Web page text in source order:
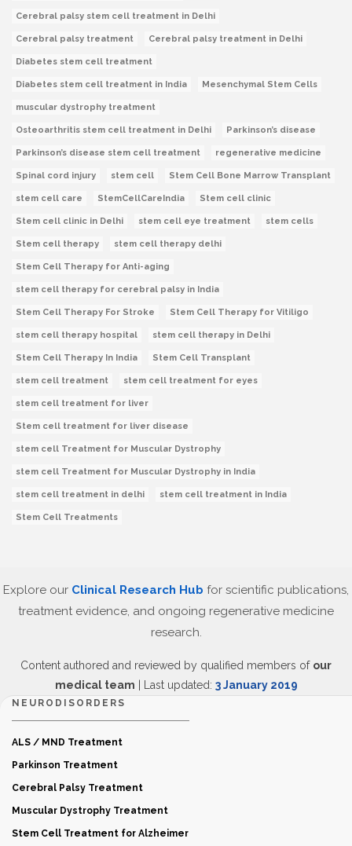
Cerebral palsy stem cell treatment in Delhi
Cerebral palsy treatment Cerebral palsy treatment in Delhi
Diabetes stem cell treatment
Diabetes stem cell treatment in India Mesenchymal Stem Cells
muscular dystrophy treatment
Osteoarthritis stem cell treatment in Delhi Parkinson’s disease
Parkinson’s disease stem cell treatment regenerative medicine
Spinal cord injury stem cell Stem Cell Bone Marrow Transplant
stem cell care StemCellCareIndia Stem cell clinic
Stem cell clinic in Delhi stem cell eye treatment stem cells
Stem cell therapy stem cell therapy delhi
Stem Cell Therapy for Anti-aging
stem cell therapy for cerebral palsy in India
Stem Cell Therapy For Stroke Stem Cell Therapy for Vitiligo
stem cell therapy hospital stem cell therapy in Delhi
Stem Cell Therapy In India Stem Cell Transplant
stem cell treatment stem cell treatment for eyes
stem cell treatment for liver
Stem cell treatment for liver disease
stem cell Treatment for Muscular Dystrophy
stem cell Treatment for Muscular Dystrophy in India
stem cell treatment in delhi stem cell treatment in India
Stem Cell Treatments
Explore our Clinical Research Hub for scientific publications,
treatment evidence, and ongoing regenerative medicine
research.
Content authored and reviewed by qualified members of our
medical team | Last updated: 3 January 2019
NEURODISORDERS
ALS / MND Treatment
Parkinson Treatment
Cerebral Palsy Treatment
Muscular Dystrophy Treatment
Stem Cell Treatment for Alzheimer